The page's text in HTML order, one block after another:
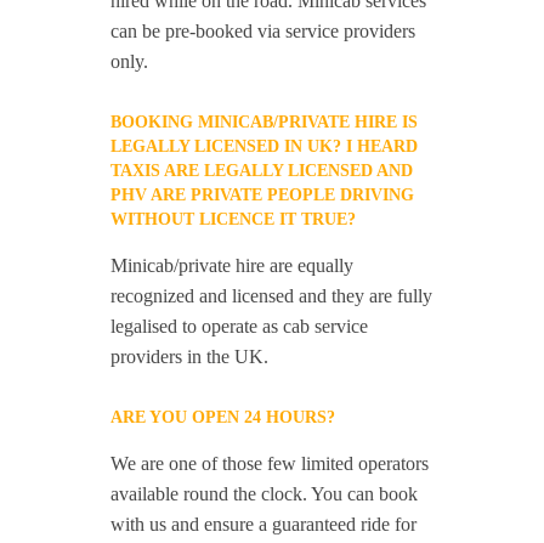
can be pre-booked via service providers
only.
BOOKING MINICAB/PRIVATE HIRE IS
LEGALLY LICENSED IN UK? I HEARD
TAXIS ARE LEGALLY LICENSED AND
PHV ARE PRIVATE PEOPLE DRIVING
WITHOUT LICENCE IT TRUE?
Minicab/private hire are equally
recognized and licensed and they are fully
legalised to operate as cab service
providers in the UK.
ARE YOU OPEN 24 HOURS?
We are one of those few limited operators
available round the clock. You can book
with us and ensure a guaranteed ride for